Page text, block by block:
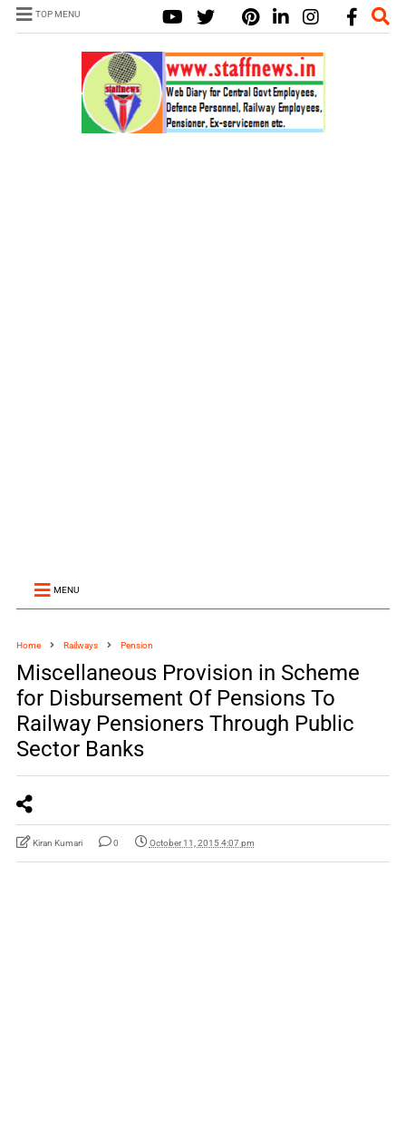
TOP MENU
MENU
Home Railways Pension
Miscellaneous Provision in Scheme
for Disbursement Of Pensions To
Railway Pensioners Through Public
Sector Banks
Kiran Kumari 0 October 11, 2015 4:07 pm